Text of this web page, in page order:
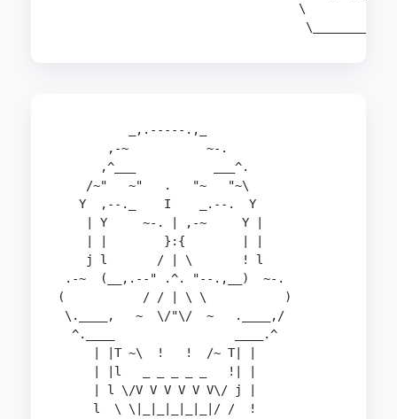
\
          _,.-----.,_
       ,-~           ~-.
      ,^___           ___^.
    /~"   ~"   .   "~   "~\
   Y  ,--._    I    _.--.  Y
    | Y     ~-. | ,-~     Y |
    | |        }:{        | |
    j l       / | \       ! l
.-~  (__,.--" .^. "--.,__)  ~-.
(           / / | \ \           )
\.____,   ~  \/"\/  ~   .____,/
  ^.____                 ____.^
     | |T ~\  !   !  /~ T| |
     | |l   _ _ _ _ _   !| |
     | l \/V V V V V V\/ j |
     l  \ \|_|_|_|_|_|/ /  !